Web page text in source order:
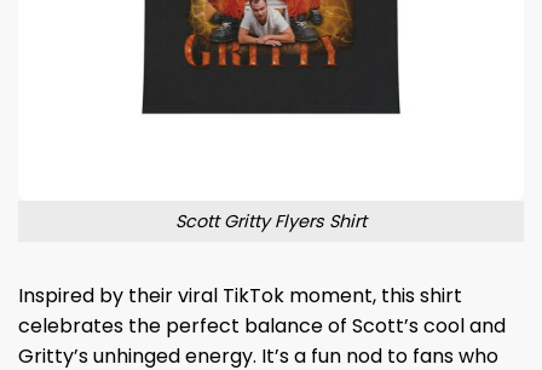
Scott Gritty Flyers Shirt
Inspired by their viral TikTok moment, this shirt
celebrates the perfect balance of Scott’s cool and
Gritty’s unhinged energy. It’s a fun nod to fans who